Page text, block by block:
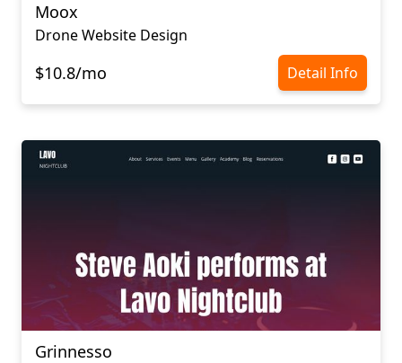
Moox
Drone Website Design
$10.8/mo Detail Info
Grinnesso